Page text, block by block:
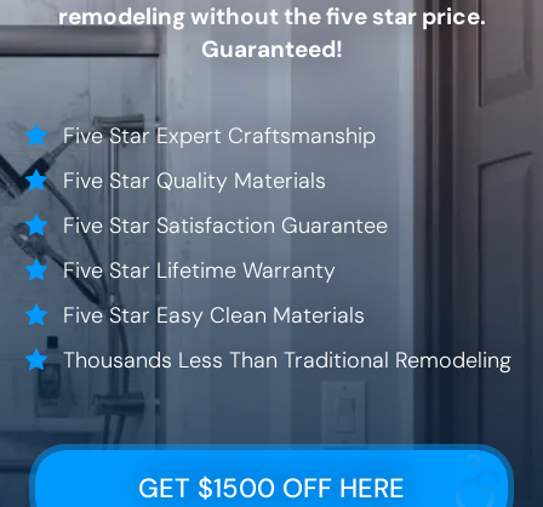
remodeling without the five star price.
Guaranteed!
Five Star Expert Craftsmanship
Five Star Quality Materials
Five Star Satisfaction Guarantee
Five Star Lifetime Warranty
Five Star Easy Clean Materials
Thousands Less Than Traditional Remodeling
GET $1500 OFF HERE